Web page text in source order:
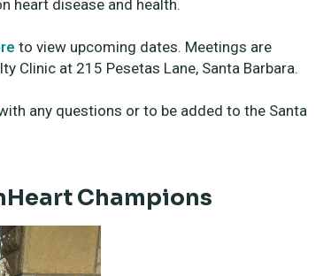
heart disease and health.
to view upcoming dates. Meetings are
Clinic at 215 Pesetas Lane, Santa Barbara.
any questions or to be added to the Santa
Champions